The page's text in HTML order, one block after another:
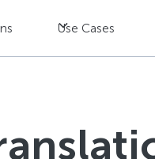
Use Cases